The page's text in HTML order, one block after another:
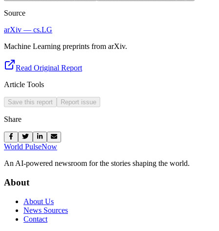
Source
arXiv — cs.LG
Machine Learning preprints from arXiv.
Read Original Report
Article Tools
Save this report Report issue
Share
World PulseNow
An AI-powered newsroom for the stories shaping the world.
About
About Us
News Sources
Contact